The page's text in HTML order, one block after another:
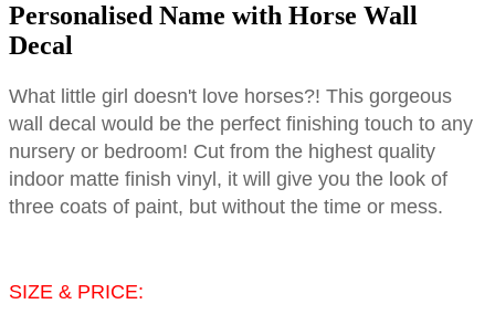
Personalised Name with Horse Wall
Decal
What little girl doesn't love horses?! This gorgeous
wall decal would be the perfect finishing touch to any
nursery or bedroom! Cut from the highest quality
indoor matte finish vinyl, it will give you the look of
three coats of paint, but without the time or mess.
SIZE & PRICE: